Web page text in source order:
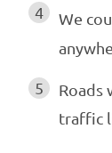
4 We
5
Roads
traffic